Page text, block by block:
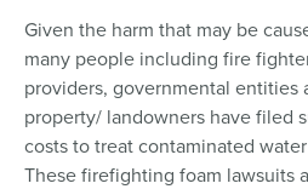
Given the harm that may be
many people including fire
providers, governmental entities
property/ landowners have filed
costs to treat contaminated
These firefighting foam lawsuits